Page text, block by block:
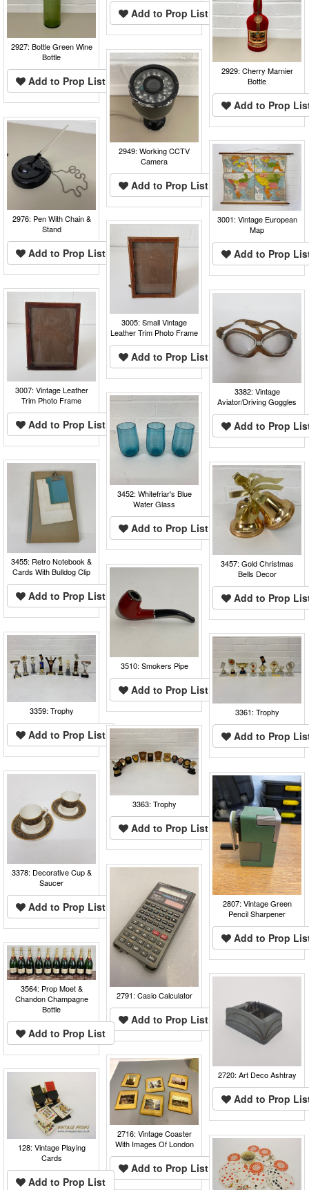
Add to Prop List
2927: Bottle Green Wine
Bottle
Add to Prop List
2929: Cherry Marnier
Bottle
Add to Prop
2949: Working CCTV
Camera
Add to Prop List
2976: Pen With Chain &
Stand
Add to Prop List
3001: Vintage European
Map
Add to Prop
3005: Small Vintage
Leather Trim Photo Frame
Add to Prop List
3007: Vintage Leather
Trim Photo Frame
Add to Prop List
3382: Vintage
Aviator/Driving Goggles
Add to Prop
3452: Whitefriar's Blue
Water Glass
Add to Prop List
3455: Retro Notebook &
Cards With Bulldog Clip
Add to Prop List
3457: Gold Christmas
Bells Decor
Add to Prop
3510: Smokers Pipe
Add to Prop List
3359: Trophy
Add to Prop List
3361: Trophy
Add to Prop
3363: Trophy
Add to Prop List
3378: Decorative Cup &
Saucer
Add to Prop List
2807: Vintage Green
Pencil Sharpener
Add to Prop
2791: Casio Calculator
Add to Prop List
3564: Prop Moet &
Chandon Champagne
Bottle
Add to Prop List
2720: Art Deco Ashtray
Add to Prop
2716: Vintage Coaster
With Images Of London
Add to Prop List
128: Vintage Playing
Cards
Add to Prop List